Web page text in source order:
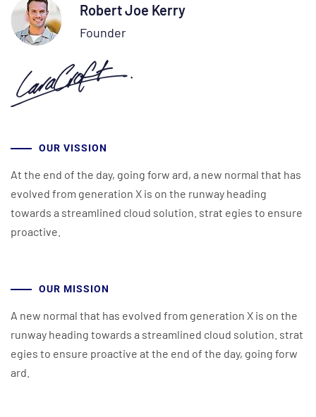
Robert Joe Kerry
Founder
OUR VISSION
At the end of the day, going forw ard, a new normal that has
evolved from generation X is on the runway heading
towards a streamlined cloud solution. strat egies to ensure
proactive.
OUR MISSION
A new normal that has evolved from generation X is on the
runway heading towards a streamlined cloud solution. strat
egies to ensure proactive at the end of the day, going forw
ard.